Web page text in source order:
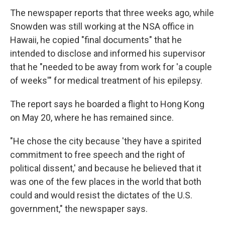
The newspaper reports that three weeks ago, while
Snowden was still working at the NSA office in
Hawaii, he copied "final documents" that he
intended to disclose and informed his supervisor
that he "needed to be away from work for 'a couple
of weeks'" for medical treatment of his epilepsy.
The report says he boarded a flight to Hong Kong
on May 20, where he has remained since.
"He chose the city because 'they have a spirited
commitment to free speech and the right of
political dissent,' and because he believed that it
was one of the few places in the world that both
could and would resist the dictates of the U.S.
government," the newspaper says.